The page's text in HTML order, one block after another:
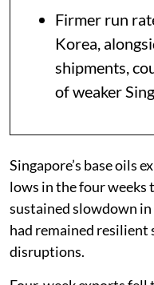
Firmer run
Korea,
shipments,
of weaker
Singapore’s base oils
lows in the four weeks
sustained slowdown
had remained resilient
disruptions.